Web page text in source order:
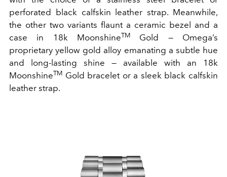
perforated black calfskin leather strap. Meanwhile,
the other two variants flaunt a ceramic bezel and a
case in 18k MoonshineTM Gold — Omega’s
proprietary yellow gold alloy emanating a subtle hue
and long-lasting shine — available with an 18k
MoonshineTM Gold bracelet or a sleek black calfskin
leather strap.